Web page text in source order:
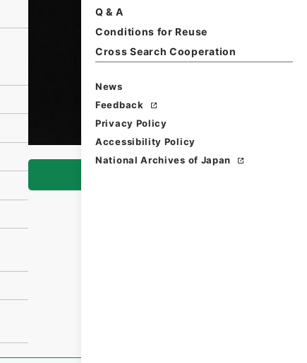
Q & A
Conditions for Reuse
Cross Search Cooperation
News
Feedback
Privacy Policy
Accessibility Policy
National Archives of Japan